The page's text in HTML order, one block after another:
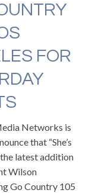
FOR
Networks is
that “She’s
latest addition
Wilson
Go Country 105